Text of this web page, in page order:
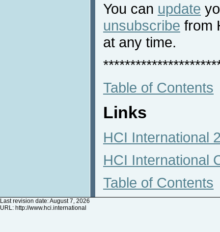
You can update
unsubscribe from
at any time.
Table of Contents
Links
HCI International
HCI International
Table of Contents
Last revision date: August 7, 2026
URL: http://www.hci.international